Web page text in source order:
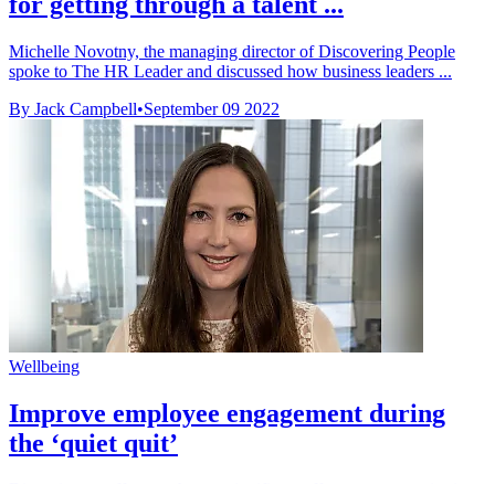
Michelle Novotny, the managing director of Discovering People
spoke to The HR Leader and discussed how business leaders ...
By Jack Campbell•September 09 2022
Wellbeing
Improve employee engagement during
the ‘quiet quit’